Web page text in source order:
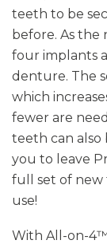
teeth to be
before. As the
four implants
denture. The
which
fewer are
teeth can also
you to leave
full set of new
use!
With All-on-